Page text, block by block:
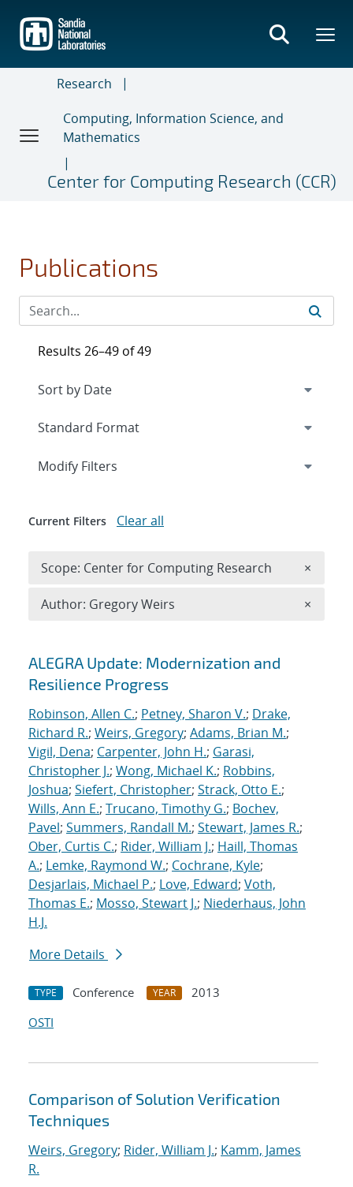
main
content
Research
Computing, Information Science, and
Mathematics
Center for Computing Research (CCR)
Publications
Search results
ALEGRA Update: Modernization and
Resilience Progress
Robinson, Allen C.; Petney, Sharon V.; Drake,
Richard R.; Weirs, Gregory; Adams, Brian M.;
Vigil, Dena; Carpenter, John H.; Garasi,
Christopher J.; Wong, Michael K.; Robbins,
Joshua; Siefert, Christopher; Strack, Otto E.;
Wills, Ann E.; Trucano, Timothy G.; Bochev,
Pavel; Summers, Randall M.; Stewart, James R.;
Ober, Curtis C.; Rider, William J.; Haill, Thomas
A.; Lemke, Raymond W.; Cochrane, Kyle;
Desjarlais, Michael P.; Love, Edward; Voth,
Thomas E.; Mosso, Stewart J.; Niederhaus, John
H.J.
More Details
TYPE Conference YEAR
2013
OSTI
Comparison of Solution Verification
Techniques
Weirs, Gregory; Rider, William J.; Kamm, James
R.
Results 26–49 of 49
Expand
Modify Filters
Current Filters Clear all
Scope: Center for Computing Research ×
Author: Gregory Weirs ×